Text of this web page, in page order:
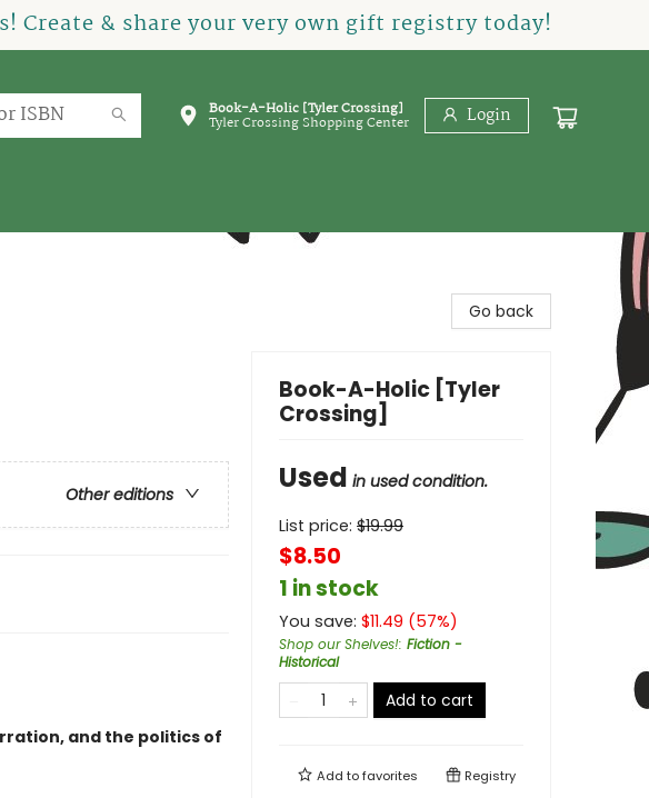
& share your very own gift registry today!
Book-A-Holic [Tyler Crossing]
Tyler Crossing Shopping Center Login
Other editions
and the politics of
Go back
Book-A-Holic [Tyler
Crossing]
Used in used condition.
List price: $19.99
$8.50
1 in stock
You save: $11.49 (57%)
Shop our Shelves!: Fiction -
Historical
Add to cart
Add tofavorites Registry